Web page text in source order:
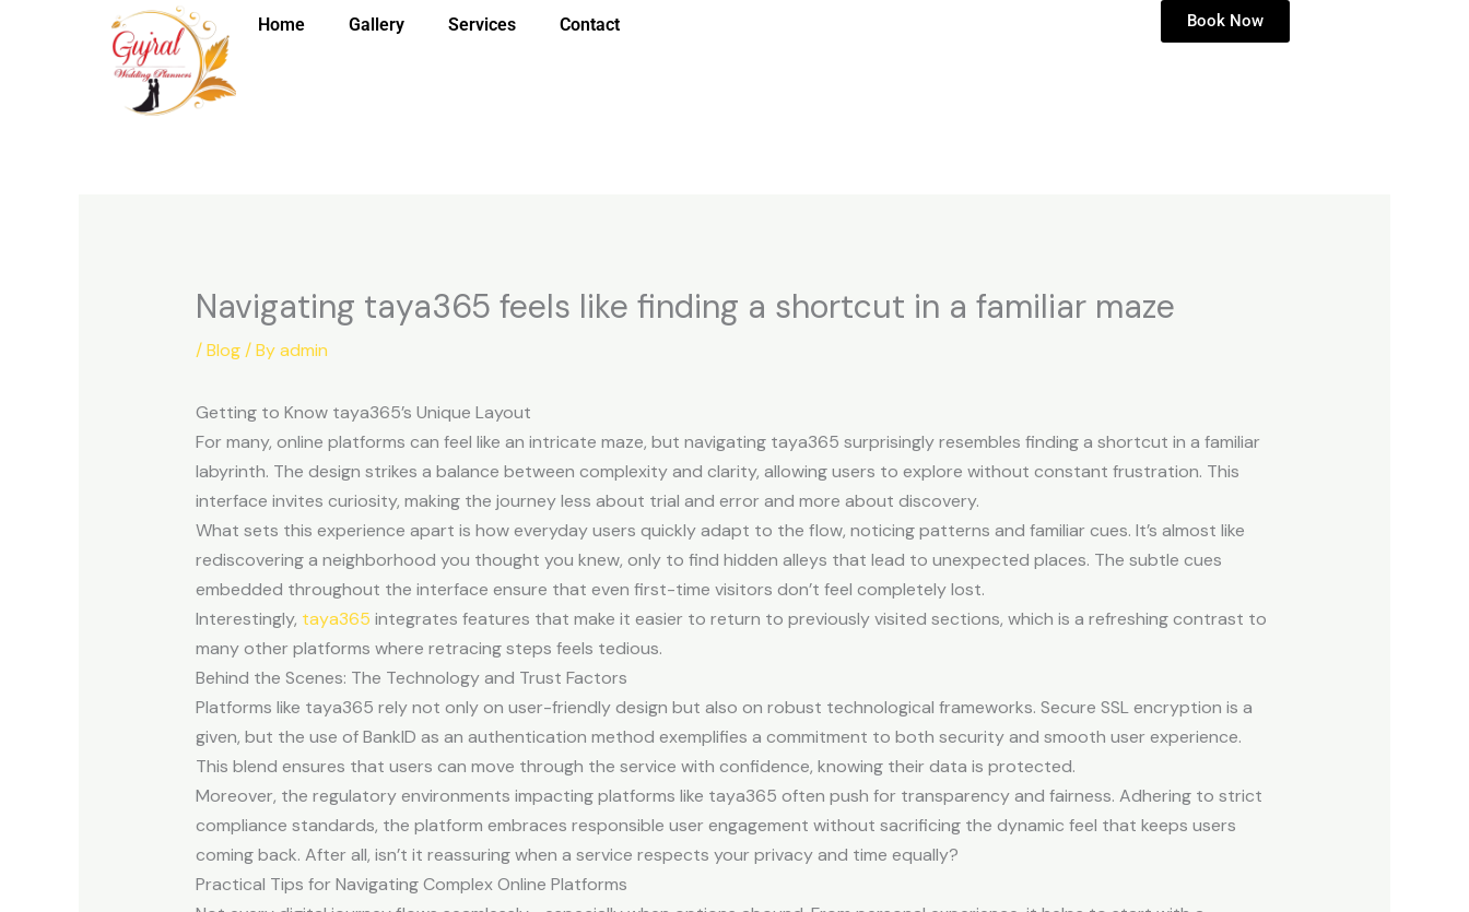
Home Gallery Services Contact Book Now
Navigating taya365 feels like finding a shortcut in a familiar maze
/Blog/ Byadmin
Getting to Know taya365’s Unique Layout
For many, online platforms can feel like an intricate maze, but navigating taya365 surprisingly resembles finding a shortcut in a familiar
labyrinth. The design strikes a balance between complexity and clarity, allowing users to explore without constant frustration. This
interface invites curiosity, making the journey less about trial and error and more about discovery.
What sets this experience apart is how everyday users quickly adapt to the flow, noticing patterns and familiar cues. It’s almost like
rediscovering a neighborhood you thought you knew, only to find hidden alleys that lead to unexpected places. The subtle cues
embedded throughout the interface ensure that even first-time visitors don’t feel completely lost.
Interestingly, taya365 integrates features that make it easier to return to previously visited sections, which is a refreshing contrast to
many other platforms where retracing steps feels tedious.
Behind the Scenes: The Technology and Trust Factors
Platforms like taya365 rely not only on user-friendly design but also on robust technological frameworks. Secure SSL encryption is a
given, but the use of BankID as an authentication method exemplifies a commitment to both security and smooth user experience.
This blend ensures that users can move through the service with confidence, knowing their data is protected.
Moreover, the regulatory environments impacting platforms like taya365 often push for transparency and fairness. Adhering to strict
compliance standards, the platform embraces responsible user engagement without sacrificing the dynamic feel that keeps users
coming back. After all, isn’t it reassuring when a service respects your privacy and time equally?
Practical Tips for Navigating Complex Online Platforms